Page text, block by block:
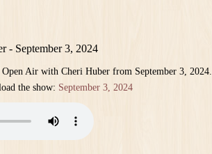
- September 3, 2024
Air with Cheri Huber from September 3, 2024.
the show: September 3, 2024